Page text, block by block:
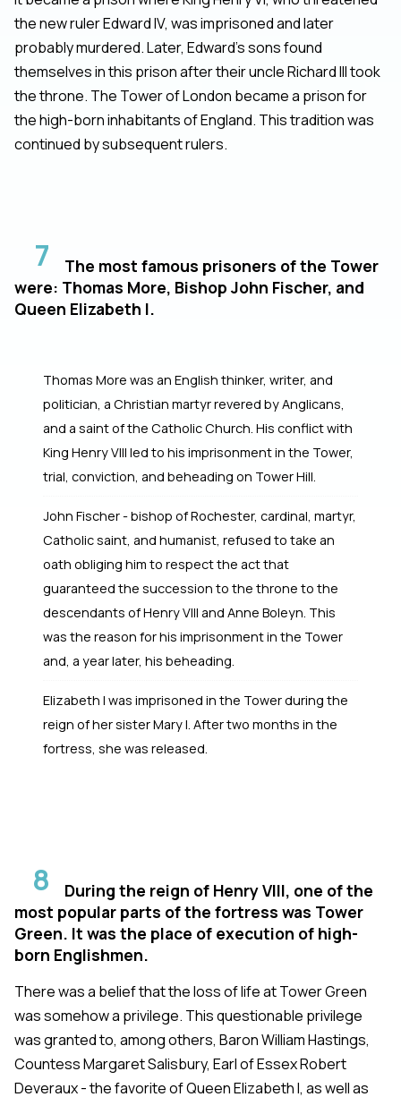
the new ruler Edward IV, was imprisoned and later
probably murdered. Later, Edward's sons found
themselves in this prison after their uncle Richard III took
the throne. The Tower of London became a prison for
the high-born inhabitants of England. This tradition was
continued by subsequent rulers.
7
The most famous prisoners of the Tower
were: Thomas More, Bishop John Fischer, and
Queen Elizabeth I.
Thomas More was an English thinker, writer, and
politician, a Christian martyr revered by Anglicans,
and a saint of the Catholic Church. His conflict with
King Henry VIII led to his imprisonment in the Tower,
trial, conviction, and beheading on Tower Hill.
John Fischer - bishop of Rochester, cardinal, martyr,
Catholic saint, and humanist, refused to take an
oath obliging him to respect the act that
guaranteed the succession to the throne to the
descendants of Henry VIII and Anne Boleyn. This
was the reason for his imprisonment in the Tower
and, a year later, his beheading.
Elizabeth I was imprisoned in the Tower during the
reign of her sister Mary I. After two months in the
fortress, she was released.
8
During the reign of Henry VIII, one of the
most popular parts of the fortress was Tower
Green. It was the place of execution of high-
born Englishmen.
There was a belief that the loss of life at Tower Green
was somehow a privilege. This questionable privilege
was granted to, among others, Baron William Hastings,
Countess Margaret Salisbury, Earl of Essex Robert
Deveraux - the favorite of Queen Elizabeth I, as well as